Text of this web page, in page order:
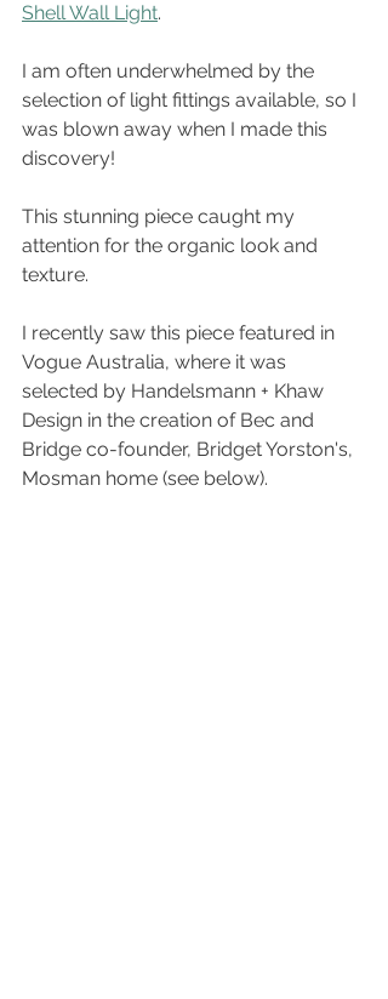
Shell Wall Light.
I am often underwhelmed by the
selection of light fittings available, so I
was blown away when I made this
discovery!
This stunning piece caught my
attention for the organic look and
texture.
I recently saw this piece featured in
Vogue Australia, where it was
selected by Handelsmann + Khaw
Design in the creation of Bec and
Bridge co-founder, Bridget Yorston's,
Mosman home (see below).